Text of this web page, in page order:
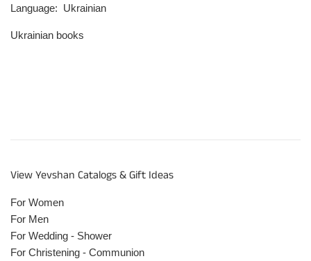
Language: Ukrainian
Ukrainian books
View Yevshan Catalogs & Gift Ideas
For Women
For Men
For Wedding - Shower
For Christening - Communion